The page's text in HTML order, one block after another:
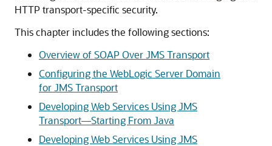
HTTP transport-specific security.
This chapter includes the following sections:
Overview of SOAP Over JMS Transport
Configuring the WebLogic Server Domain
for JMS Transport
Developing Web Services Using JMS
Transport—Starting From Java
Developing Web Services Using JMS